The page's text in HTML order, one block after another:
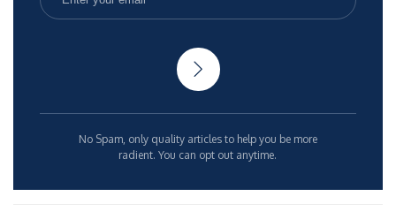
No Spam, only quality articles to help you be more
radient. You can opt out anytime.